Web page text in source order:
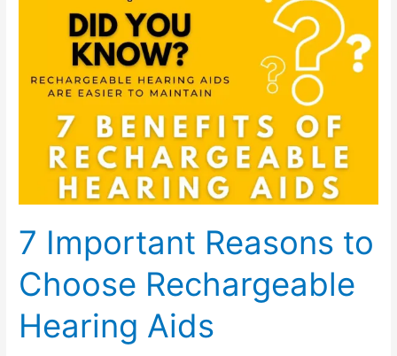
7 Important Reasons to
Choose Rechargeable
Hearing Aids
Rechargeable